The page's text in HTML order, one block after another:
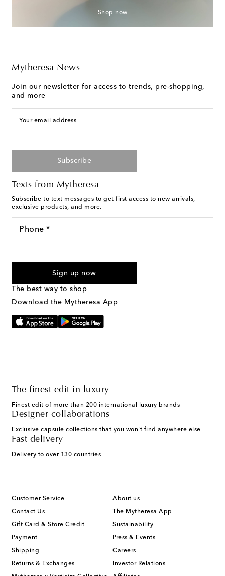
Shop now
Mytheresa News
Join our newsletter for access to trends, pre-shopping,
and more
Your email address
Subscribe
Texts from Mytheresa
Subscribe to text messages to get first access to new arrivals,
exclusive products, and more.
Phone *
marketing messages will be sent to the mobile number
Text Messaging Terms & Privacy Policy
Sign up now
The best way to shop
Download the Mytheresa App
The finest edit in luxury
Finest edit of more than 200 international luxury brands
Designer collaborations
Exclusive capsule collections that you won't find anywhere else
Fast delivery
Delivery to over 130 countries
Customer Service
Contact Us
Gift Card & Store Credit
Payment
Shipping
Returns & Exchanges
About us
The Mytheresa App
Sustainability
Press & Events
Careers
Investor Relations